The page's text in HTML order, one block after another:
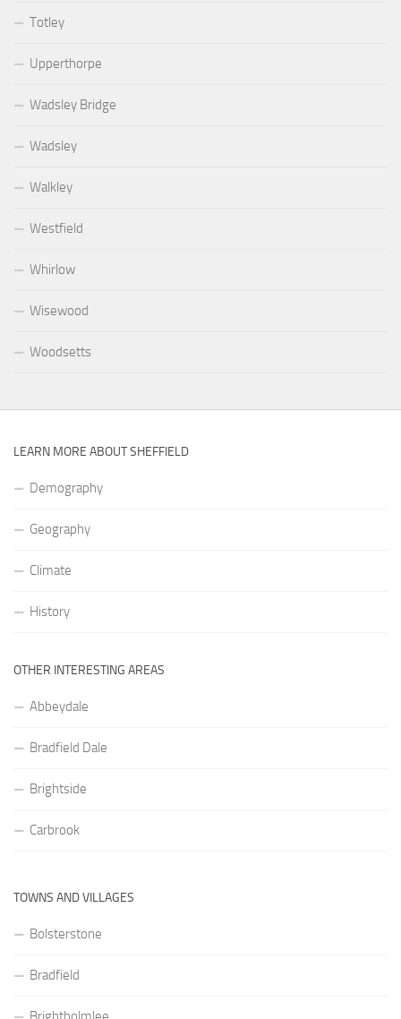
Totley
Upperthorpe
Wadsley Bridge
Wadsley
Walkley
Westfield
Whirlow
Wisewood
Woodsetts
LEARN MORE ABOUT SHEFFIELD
Demography
Geography
Climate
History
OTHER INTERESTING AREAS
Abbeydale
Bradfield Dale
Brightside
Carbrook
TOWNS AND VILLAGES
Bolsterstone
Bradfield